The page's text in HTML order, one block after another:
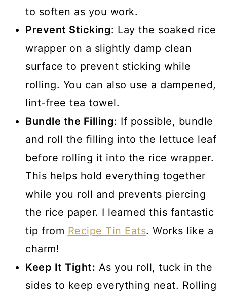
to soften as you work.
Prevent Sticking: Lay the soaked rice
wrapper on a slightly damp clean
surface to prevent sticking while
rolling. You can also use a dampened,
lint-free tea towel.
Bundle the Filling: If possible, bundle
and roll the filling into the lettuce leaf
before rolling it into the rice wrapper.
This helps hold everything together
while you roll and prevents piercing
the rice paper. I learned this fantastic
tip from Recipe Tin Eats. Works like a
charm!
Keep It Tight: As you roll, tuck in the
sides to keep everything neat. Rolling